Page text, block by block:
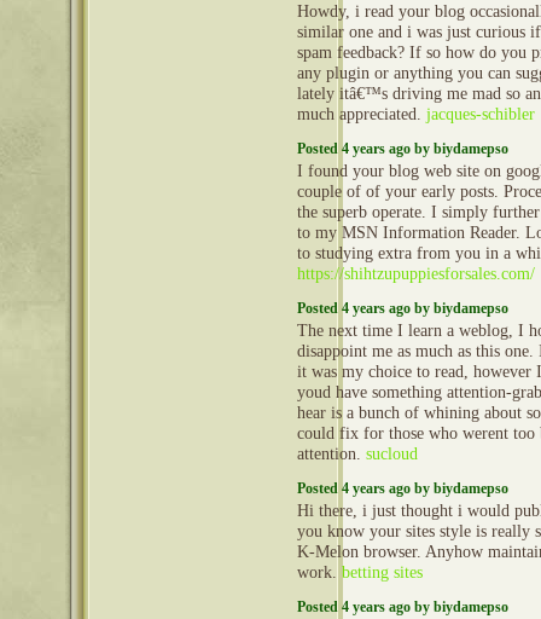
Howdy, i read your blog
similar one and i was just curious
spam feedback? If so how do you
any plugin or anything you can
lately itâ€™s driving me mad so
much appreciated. jacques-schibler
Posted 4 years ago by biydamepso
I found your blog web site on
couple of of your early posts.
the superb operate. I simply
to my MSN Information Reader.
to studying extra from you in a
https://shihtzupuppiesforsales.com/
Posted 4 years ago by biydamepso
The next time I learn a weblog, I
disappoint me as much as this
it was my choice to read, however
youd have something attention-
hear is a bunch of whining about
could fix for those who werent too
attention. sucloud
Posted 4 years ago by biydamepso
Hi there, i just thought i would
you know your sites style is really
K-Melon browser. Anyhow
work. betting sites
Posted 4 years ago by biydamepso